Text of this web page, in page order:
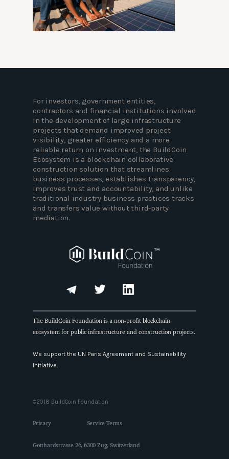
For investors, government entities,
contractors and financial institutions involved
in the development of large infrastructure
projects that demand improved project
visibility, greater efficiency and a more
reliable return on investment, the BuildCoin
Ecosystem is a blockchain collaborative
construction solution that streamlines
business processes, establishes transparency,
improves trust and accountability, and unlike
traditional industry business practices tracks
and transfers value without third-party
mediation.
The BuildCoin Foundation is a non-profit blockchain
ecosystem for public infrastructure and construction projects.
We support the UN Paris Agreement and Sustainability
Initiative.
©2018 BuildCoin Foundation
Privacy Service Terms
Gotthardstrasse 26, 6300 Zug, Switzerland